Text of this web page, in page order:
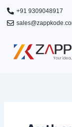
Skip
+91 9309048917